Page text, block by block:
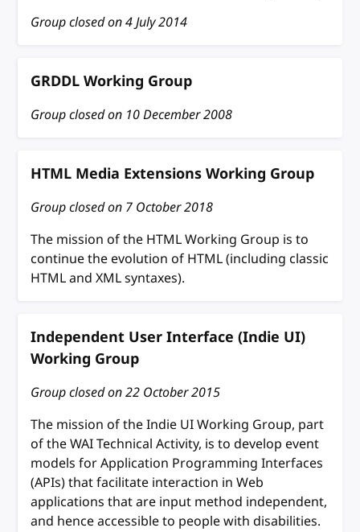
Group closed on4 July 2014
GRDDL Working Group
Group closed on 10 December 2008
HTML Media Extensions Working Group
Group closed on 7 October 2018
The mission of the HTML Working Group is to
continue the evolution of HTML (including classic
HTML and XML syntaxes).
Independent User Interface (Indie UI)
Working Group
Group closed on22 October 2015
The mission of the Indie UI Working Group, part
of the WAI Technical Activity, is to develop event
models for Application Programming Interfaces
(APIs) that facilitate interaction in Web
applications that are input method independent,
and hence accessible to people with disabilities.